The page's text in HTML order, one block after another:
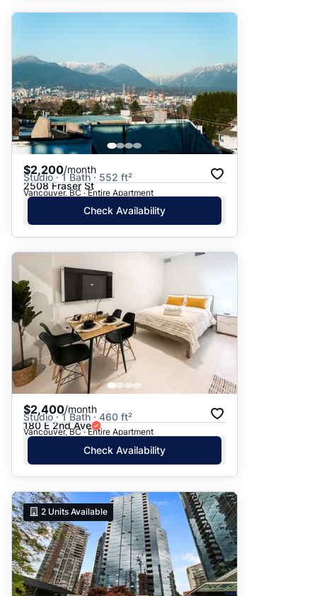
$2,200/month
Studio · 1 Bath · 552 ft²
2508 Fraser St
Vancouver, BC · Entire Apartment
Check Availability
$2,400/month
Studio · 1 Bath · 460 ft²
180 E 2nd Ave
Vancouver, BC · Entire Apartment
Check Availability
2 Units Available